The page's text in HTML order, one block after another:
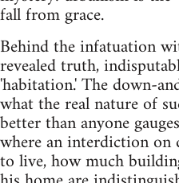
fall from grace.
Behind the infatuation
revealed truth,
'habitation.' The down-
what the real nature of
better than anyone
where an interdiction
to live, how much